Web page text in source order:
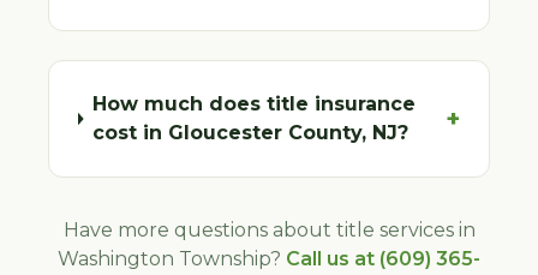
How much does title insurance
cost in Gloucester County, NJ?
+
Have more questions about title services in
Washington Township? Call us at (609) 365-